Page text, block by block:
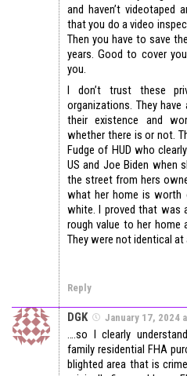
and haven’t videotaped
that you do a video
Then you have to save
years. Good to cover
you.
I don’t trust these
organizations. They
their existence and
whether there is or not.
Fudge of HUD who
US and Joe Biden when
the street from hers
what her home is worth
white. I proved that was
rough value to her home
They were not identical at
Reply
DGK January 17, 2024
….so I clearly
family residential FHA
blighted area that is